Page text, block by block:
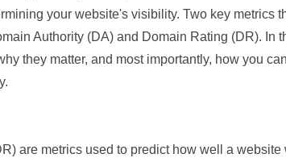
your website's visibility. Two key metrics
Authority (DA) and Domain Rating (DR). In
they matter, and most importantly, how you can
are metrics used to predict how well a website